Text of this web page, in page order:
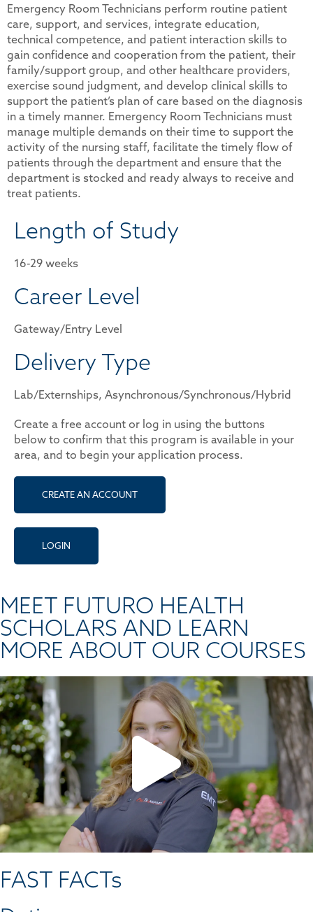
Emergency Room Technicians perform routine patient
care, support, and services, integrate education,
technical competence, and patient interaction skills to
gain confidence and cooperation from the patient, their
family/support group, and other healthcare providers,
exercise sound judgment, and develop clinical skills to
support the patient’s plan of care based on the diagnosis
in a timely manner. Emergency Room Technicians must
manage multiple demands on their time to support the
activity of the nursing staff, facilitate the timely flow of
patients through the department and ensure that the
department is stocked and ready always to receive and
treat patients.
Length of Study
16-29 weeks
Career Level
Gateway/Entry Level
Delivery Type
Lab/Externships, Asynchronous/Synchronous/Hybrid
Create a free account or log in using the buttons
below to confirm that this program is available in your
area, and to begin your application process.
CREATE AN ACCOUNT
LOGIN
MEET FUTURO HEALTH
SCHOLARS AND LEARN
MORE ABOUT OUR COURSES
FAST FACTs